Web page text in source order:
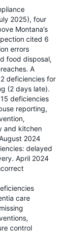
2025), four
Montana’s
cited 6
errors
food disposal,
A
deficiencies for
(2 days late).
deficiencies
reporting,
and kitchen
2024
delayed
April 2024
care
control